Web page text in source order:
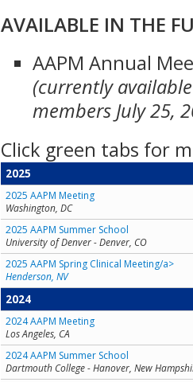
AVAILABLE IN THE
AAPM Annual
(currently
members July 25,
Click green tabs for
2025
2025 AAPM Meeting
Washington, DC
2025 AAPM Summer School
University of Denver - Denver, CO
2025 AAPM Spring Clinical Meeting/a>
Henderson, NV
2024
2024 AAPM Meeting
Los Angeles, CA
2024 AAPM Summer School
Dartmouth College - Hanover, New